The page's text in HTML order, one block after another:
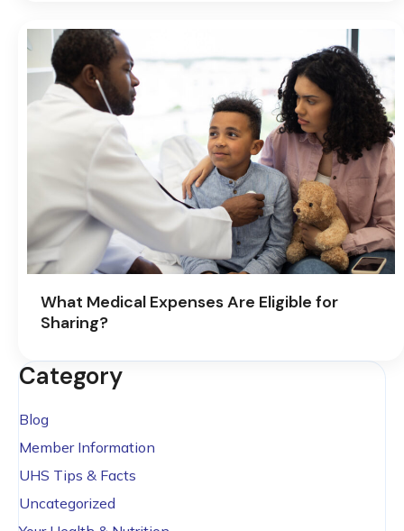
What Medical Expenses Are Eligible for
Sharing?
Category
Blog
Member Information
UHS Tips & Facts
Uncategorized